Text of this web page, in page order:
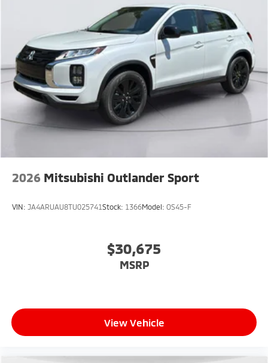
2026 Mitsubishi Outlander Sport
VIN: JA4ARUAU8TU025741Stock: 1366Model: OS45-F
$30,675
MSRP
View Vehicle